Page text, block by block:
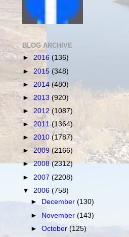
BLOG ARCHIVE
► 2016 (136)
► 2015 (348)
► 2014 (480)
► 2013 (920)
► 2012 (1087)
► 2011(1364)
► 2010 (1787)
►2009 (2166)
►2008(2312)
► 2007 (2208)
▼ 2006 (758)
►
December(130)
► November(143)
►October(125)